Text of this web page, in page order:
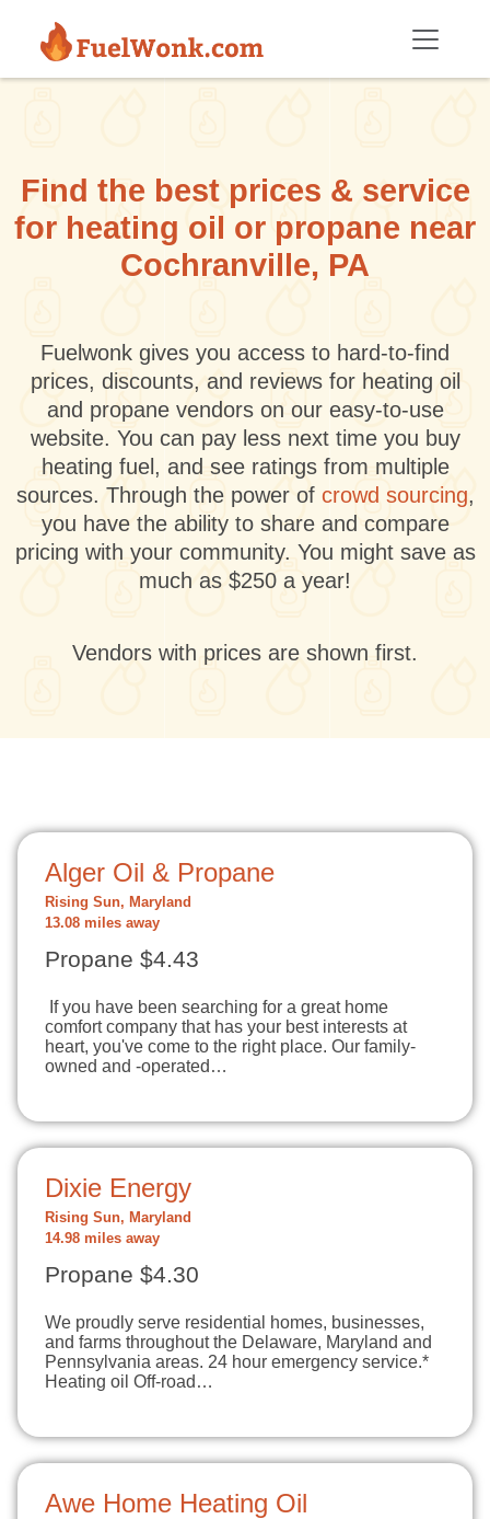
Find the best prices & service
for heating oil or propane near
Cochranville, PA
Fuelwonk gives you access to hard-to-find
prices, discounts, and reviews for heating oil
and propane vendors on our easy-to-use
website. You can pay less next time you buy
heating fuel, and see ratings from multiple
sources. Through the power of crowd sourcing,
you have the ability to share and compare
pricing with your community. You might save as
much as $250 a year!
Vendors with prices are shown first.
Alger Oil & Propane
Rising Sun, Maryland
13.08 miles away
Propane $4.43
If you have been searching for a great home
comfort company that has your best interests at
heart, you've come to the right place. Our family-
owned and -operated…
Dixie Energy
Rising Sun, Maryland
14.98 miles away
Propane $4.30
We proudly serve residential homes, businesses,
and farms throughout the Delaware, Maryland and
Pennsylvania areas. 24 hour emergency service.*
Heating oil Off-road…
Awe Home Heating Oil